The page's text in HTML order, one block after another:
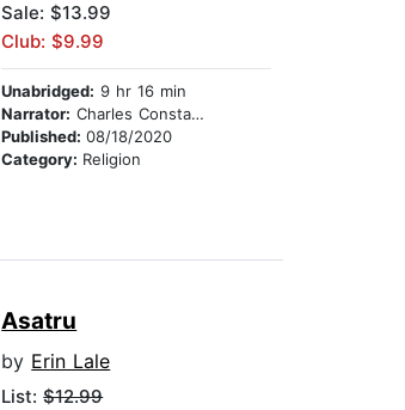
Sale: $13.99
Club: $9.99
Unabridged: 9 hr 16 min
Narrator: Charles Constant
Published:08/18/2020
Category: Religion
Asatru
by Erin Lale
List:$12.99